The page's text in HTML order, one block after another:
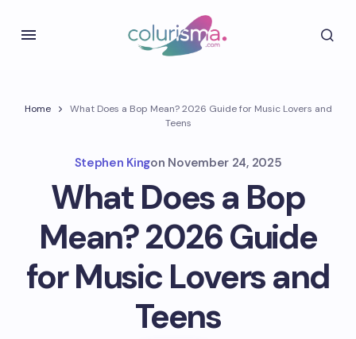
Home
What Does a Bop Mean? 2026 Guide for Music Lovers and
Teens
Stephen Kingon November 24, 2025
What Does a Bop
Mean? 2026 Guide
for Music Lovers and
Teens